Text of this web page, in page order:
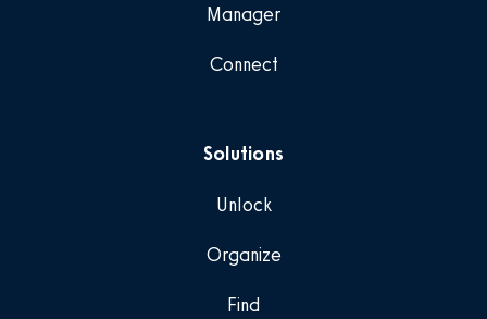
Manager
Connect
Solutions
Unlock
Organize
Find